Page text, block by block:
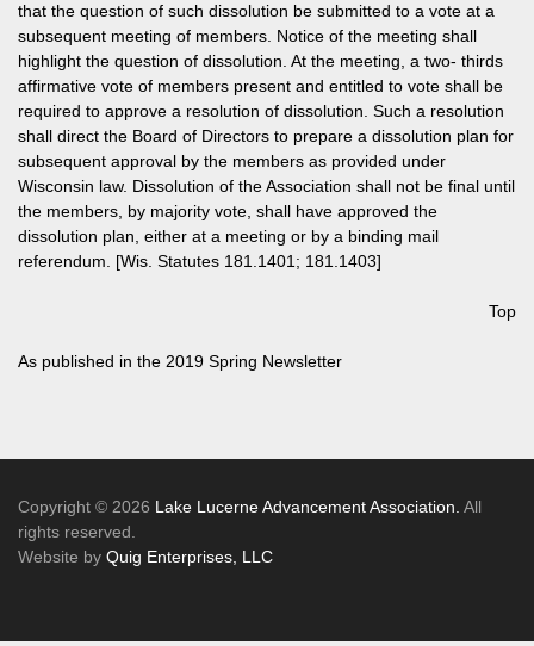
that the question of such dissolution be submitted to a vote at a
subsequent meeting of members. Notice of the meeting shall
highlight the question of dissolution. At the meeting, a two- thirds
affirmative vote of members present and entitled to vote shall be
required to approve a resolution of dissolution. Such a resolution
shall direct the Board of Directors to prepare a dissolution plan for
subsequent approval by the members as provided under
Wisconsin law. Dissolution of the Association shall not be final until
the members, by majority vote, shall have approved the
dissolution plan, either at a meeting or by a binding mail
referendum. [Wis. Statutes 181.1401; 181.1403]
Top
As published in the 2019 Spring Newsletter
Copyright © 2026 Lake Lucerne Advancement Association. All
rights reserved.
Website by Quig Enterprises, LLC